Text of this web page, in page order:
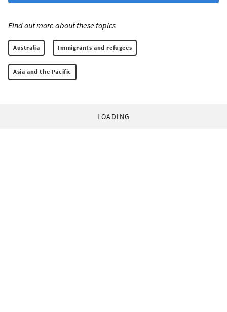
Find out more about these topics:
Australia Immigrants and refugees
Asia and the Pacific
LOADING